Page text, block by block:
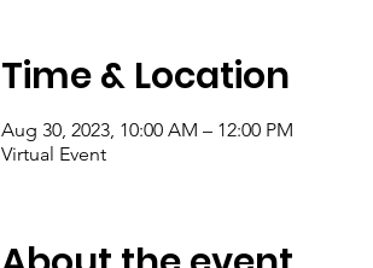
Time & Location
Aug 30, 2023, 10:00 AM – 12:00 PM
Virtual Event